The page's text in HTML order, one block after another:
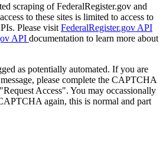
scraping of FederalRegister.gov and
to these sites is limited to access to
Please visit FederalRegister.gov API
API documentation to learn more about
as potentially automated. If you are
please complete the CAPTCHA
Access". You may occassionally
again, this is normal and part